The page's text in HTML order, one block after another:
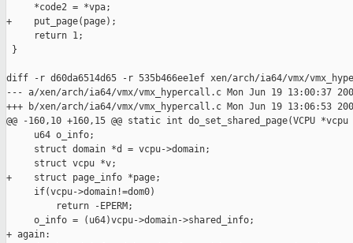
     *code2 = *vpa;
+    put_page(page);
     return 1;
}
diff -r d60da6514d65 -r 535b466ee1ef xen/arch/ia64/vmx/
--- a/xen/arch/ia64/vmx/vmx_hypercall.c Mon Jun 19 13:00:37
+++ b/xen/arch/ia64/vmx/vmx_hypercall.c Mon Jun 19 13:06:53
@@ -160,10 +160,15 @@ static int do_set_shared_page(VCPU *vcpu
     u64 o_info;
     struct domain *d = vcpu->domain;
     struct vcpu *v;
+    struct page_info *page;
     if(vcpu->domain!=dom0)
         return -EPERM;
     o_info = (u64)vcpu->domain->shared_info;
+ again: